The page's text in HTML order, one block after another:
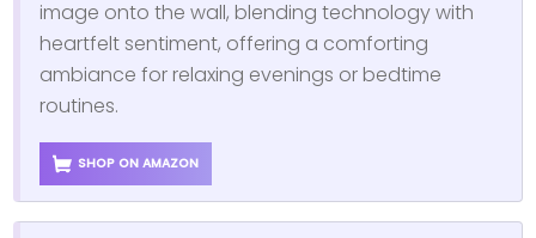
image onto the wall, blending technology with
heartfelt sentiment, offering a comforting
ambiance for relaxing evenings or bedtime
routines.
SHOP ON AMAZON